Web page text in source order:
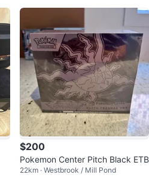
$200
Pokemon Center Pitch Black ETB
22km · Westbrook / Mill Pond